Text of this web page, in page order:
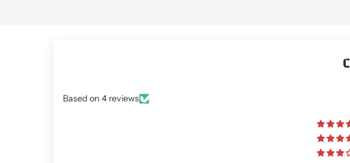
Based on 4 reviews